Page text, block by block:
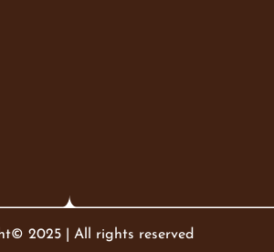
2025 | All rights reserved